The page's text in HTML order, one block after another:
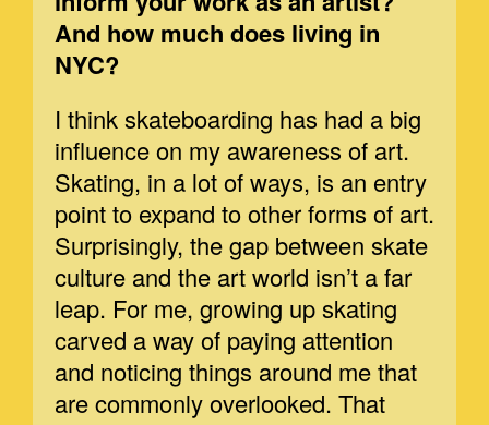
And how much does living in
NYC?
I think skateboarding has had a big
influence on my awareness of art.
Skating, in a lot of ways, is an entry
point to expand to other forms of art.
Surprisingly, the gap between skate
culture and the art world isn’t a far
leap. For me, growing up skating
carved a way of paying attention
and noticing things around me that
are commonly overlooked. That